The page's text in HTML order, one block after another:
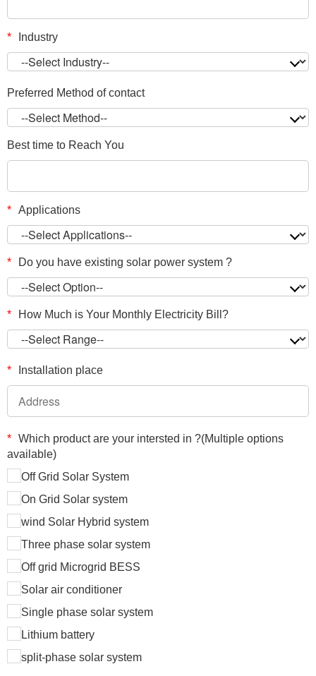
* Industry
Preferred Method of contact
Best time to Reach You
* Applications
* Do you have existing solar power system ?
* How Much is Your Monthly Electricity Bill?
* Installation place
* Which product are your intersted in ?(Multiple options
available)
Off Grid Solar System
On Grid Solar system
wind Solar Hybrid system
Three phase solar system
Off grid Microgrid BESS
Solar air conditioner
Single phase solar system
Lithium battery
split-phase solar system